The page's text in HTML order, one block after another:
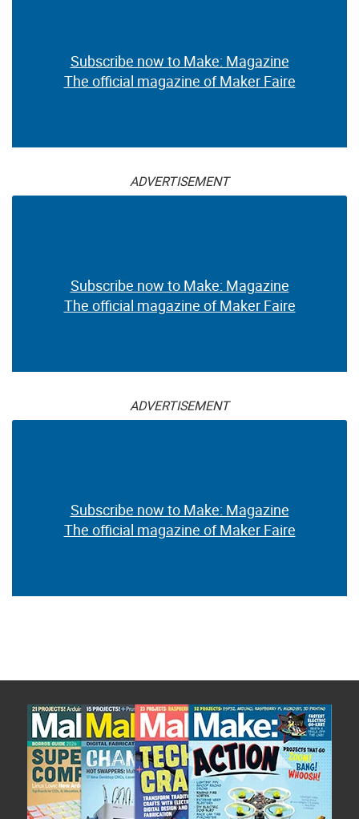
Subscribe now to Make: Magazine
The official magazine of Maker Faire
ADVERTISEMENT
Subscribe now to Make: Magazine
The official magazine of Maker Faire
ADVERTISEMENT
Subscribe now to Make: Magazine
The official magazine of Maker Faire